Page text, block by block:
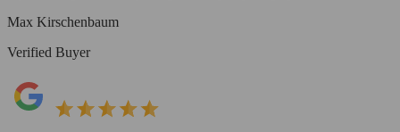
Max Kirschenbaum
Verified Buyer